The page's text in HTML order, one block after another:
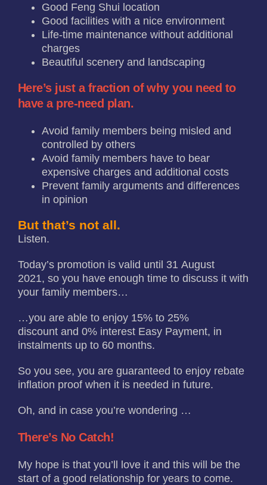
Good Feng Shui location
Good facilities with a nice environment
Life-time maintenance without additional
charges
Beautiful scenery and landscaping
Here’s just a fraction of why you need to
have a pre-need plan.
Avoid family members being misled and
controlled by others
Avoid family members have to bear
expensive charges and additional costs
Prevent family arguments and differences
in opinion
But that’s not all.
Listen.
Today’s promotion is valid until 31 August
2021, so you have enough time to discuss it with
your family members…
…you are able to enjoy 15% to 25%
discount and 0% interest Easy Payment, in
instalments up to 60 months.
So you see, you are guaranteed to enjoy rebate
inflation proof when it is needed in future.
Oh, and in case you’re wondering …
There’s No Catch!
My hope is that you’ll love it and this will be the
start of a good relationship for years to come.